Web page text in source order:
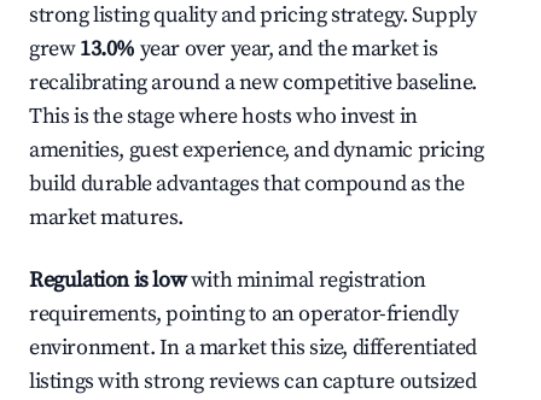
strong listing quality and pricing strategy. Supply
grew13.0% year over year, and the market is
recalibrating around a new competitive baseline.
This is the stage where hosts who invest in
amenities, guest experience, and dynamic pricing
build durable advantages that compound as the
market matures.
Regulation is lowwith minimal registration
requirements, pointing to an operator-friendly
environment. In a market this size, differentiated
listings with strong reviews can capture outsized